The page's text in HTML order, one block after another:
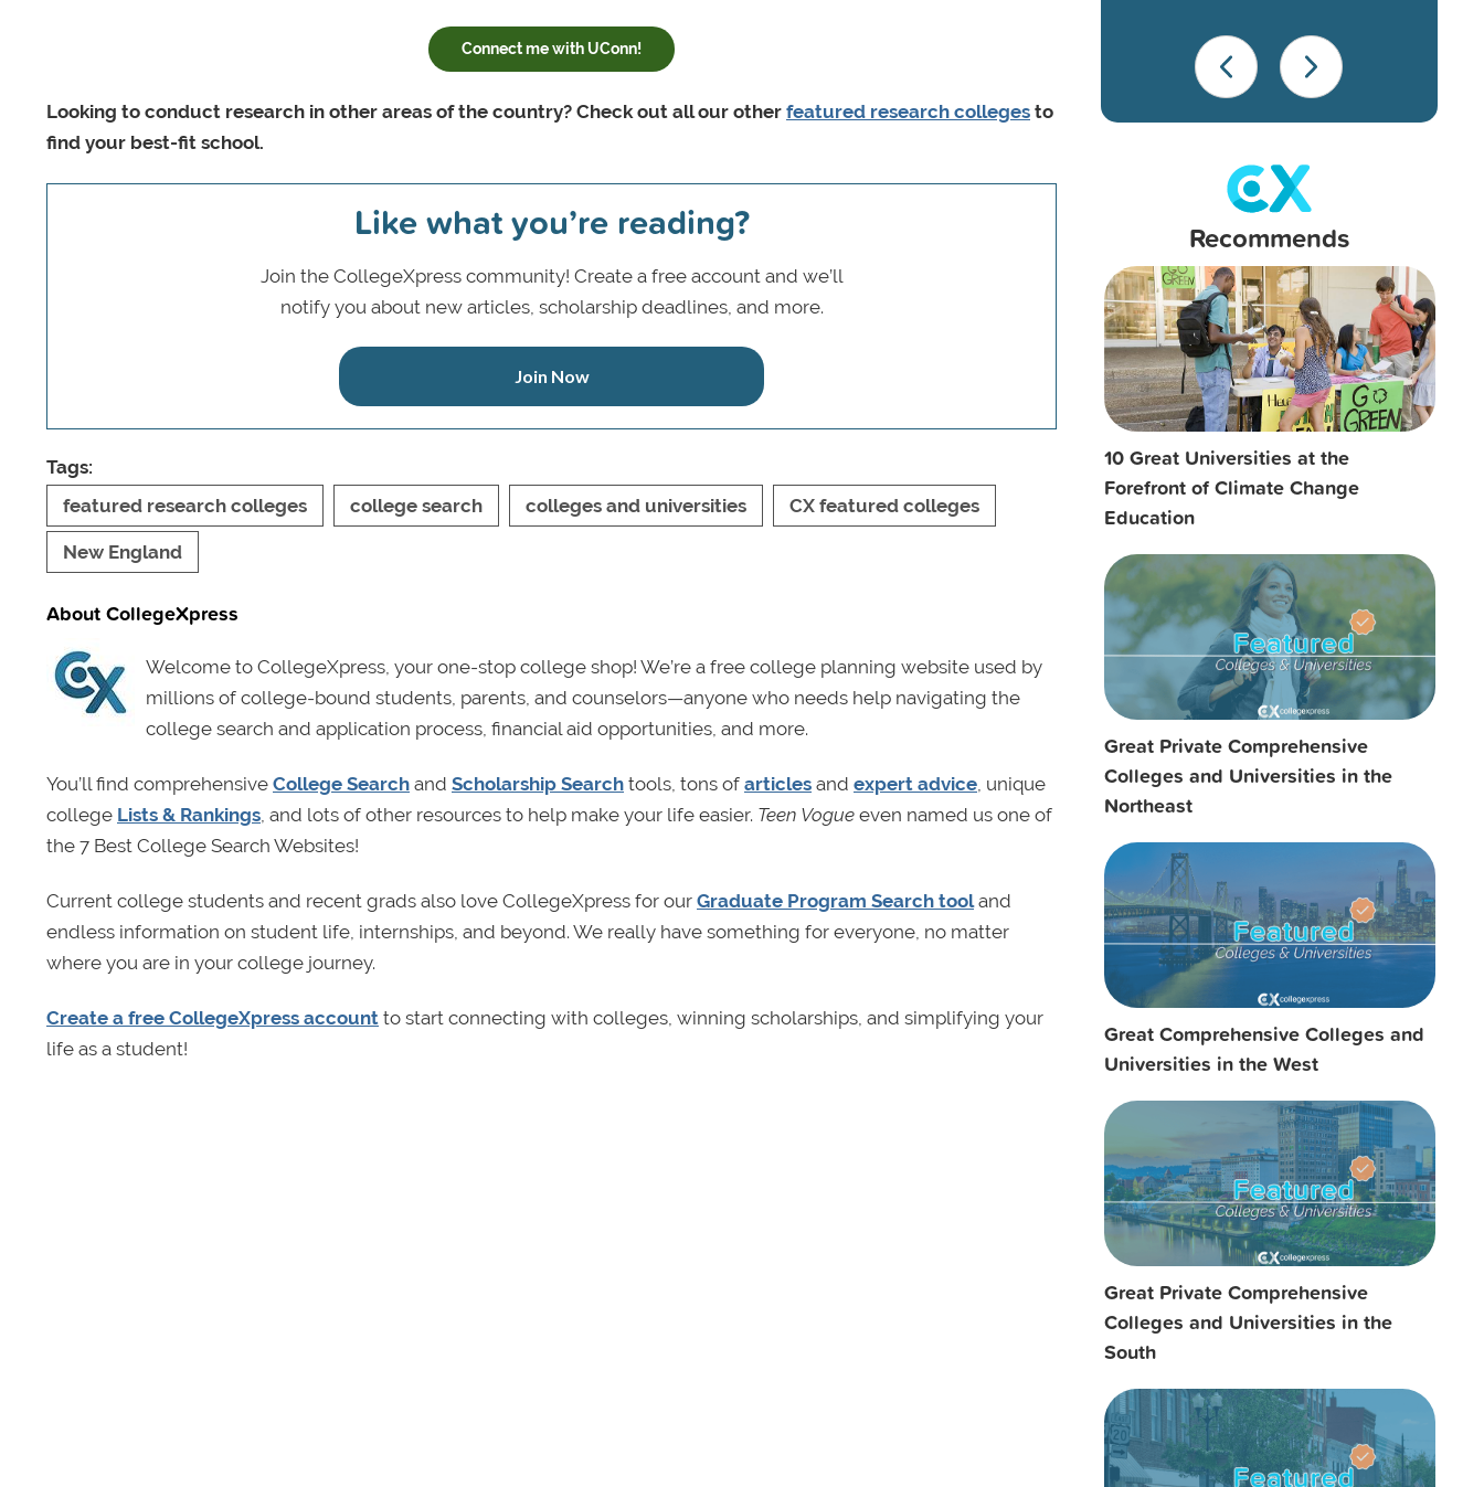
Connect me with UConn!
Looking to conduct research in other areas of the country? Check out all our other featured research colleges to
find your best-fit school.
Like what you’re reading?
Join the CollegeXpress community! Create a free account and we’ll
notify you about new articles, scholarship deadlines, and more.
Join Now
Tags:
featured research colleges
college search colleges and universities CX featured colleges
New England
About CollegeXpress
Welcome to CollegeXpress, your one-stop college shop! We’re a free college planning website used by
millions of college-bound students, parents, and counselors—anyone who needs help navigating the
college search and application process, financial aid opportunities, and more.
You’ll find comprehensive College Search and Scholarship Search tools, tons of articles and expert advice, unique
college Lists & Rankings, and lots of other resources to help make your life easier. Teen Vogue even named us one of
the 7 Best College Search Websites!
Current college students and recent grads also love CollegeXpress for our Graduate Program Search tooland
endless information on student life, internships, and beyond. We really have something for everyone, no matter
where you are in your college journey.
Create a free CollegeXpress account to start connecting with colleges, winning scholarships, and simplifying your
life as a student!
Recommends
10 Great Universities at the
Forefront of Climate Change
Education
Great Private Comprehensive
Colleges and Universities in the
Northeast
Great Comprehensive Colleges and
Universities in the West
Great Private Comprehensive
Colleges and Universities in the
South